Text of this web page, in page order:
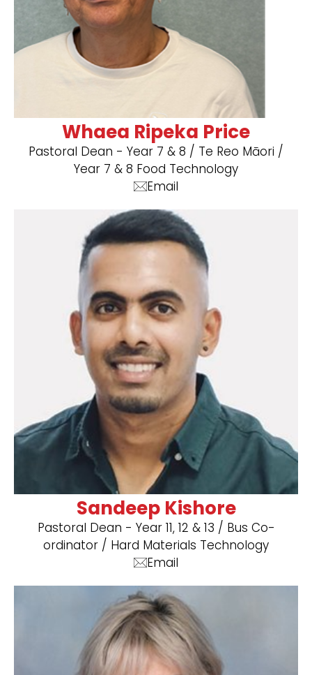
Whaea Ripeka Price
Pastoral Dean - Year 7 & 8 / Te Reo Māori /
Year 7 & 8 Food Technology
Email
Sandeep Kishore
Pastoral Dean - Year 11, 12 & 13 / Bus Co-
ordinator / ​Hard Materials Technology
Email